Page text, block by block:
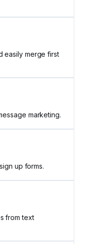
easily merge first
marketing.
up forms.
from text